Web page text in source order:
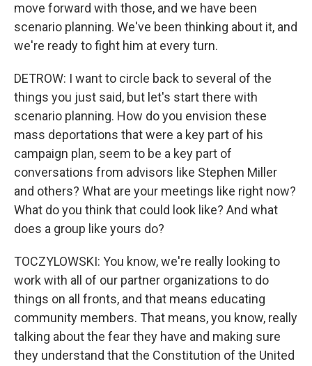
move forward with those, and we have been
scenario planning. We've been thinking about it, and
we're ready to fight him at every turn.
DETROW: I want to circle back to several of the
things you just said, but let's start there with
scenario planning. How do you envision these
mass deportations that were a key part of his
campaign plan, seem to be a key part of
conversations from advisors like Stephen Miller
and others? What are your meetings like right now?
What do you think that could look like? And what
does a group like yours do?
TOCZYLOWSKI: You know, we're really looking to
work with all of our partner organizations to do
things on all fronts, and that means educating
community members. That means, you know, really
talking about the fear they have and making sure
they understand that the Constitution of the United